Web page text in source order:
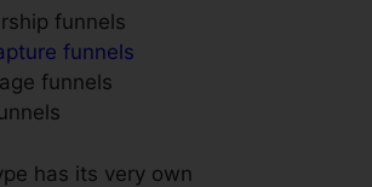
funnels
funnels
funnels
has its very own